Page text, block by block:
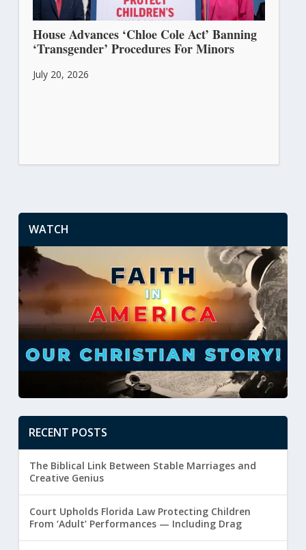
House Advances ‘Chloe Cole Act’ Banning
‘Transgender’ Procedures For Minors
July 20, 2026
WATCH
RECENT POSTS
The Biblical Link Between Stable Marriages and
Creative Genius
Court Upholds Florida Law Protecting Children
From ‘Adult’ Performances — Including Drag